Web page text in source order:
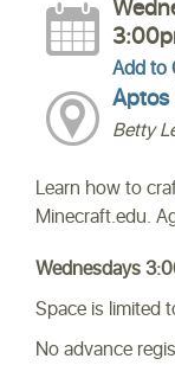
Add to
Betty
Learn how to
Minecraft.edu.
Wednesdays
Space is limited
No advance